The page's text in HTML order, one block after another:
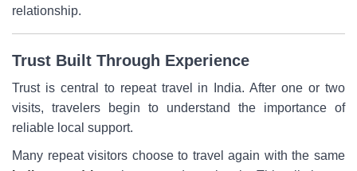
relationship.
Trust Built Through Experience
Trust is central to repeat travel in India. After one or two
visits, travelers begin to understand the importance of
reliable local support.
Many repeat visitors choose to travel again with the same